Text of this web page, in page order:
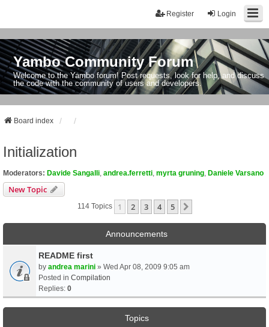
Login
Register
Yambo Community Forum
Welcome to the Yambo forum! Post requests, look for help, and discuss
the code with the community of users and developers.
Board index
Initialization
Moderators: Davide Sangalli andrea.ferretti myrta gruning Daniele Varsano
New Topic
114 Topics 1 2 3 4 5
Announcements
README first
by andrea marini » Wed Apr 08, 2009 9:05 am
Posted in Compilation
Replies: 0
Topics